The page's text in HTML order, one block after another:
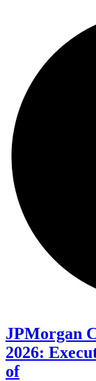
JPMorgan
2026:
of